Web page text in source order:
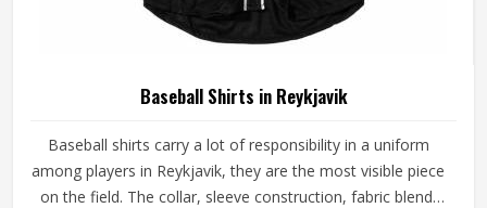
Baseball Shirts in Reykjavik
Baseball shirts carry a lot of responsibility in a uniform
among players in Reykjavik, they are the most visible piece
on the field. The collar, sleeve construction, fabric blend,